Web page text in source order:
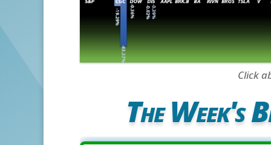
Click
The Week's